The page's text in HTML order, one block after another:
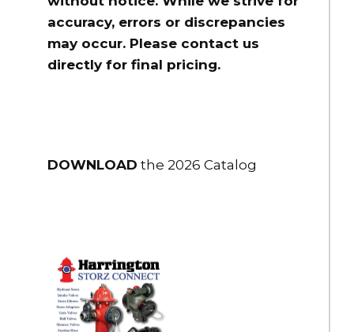
accuracy, errors or discrepancies
may occur. Please contact us
directly for final pricing.
DOWNLOAD the 2026 Catalog